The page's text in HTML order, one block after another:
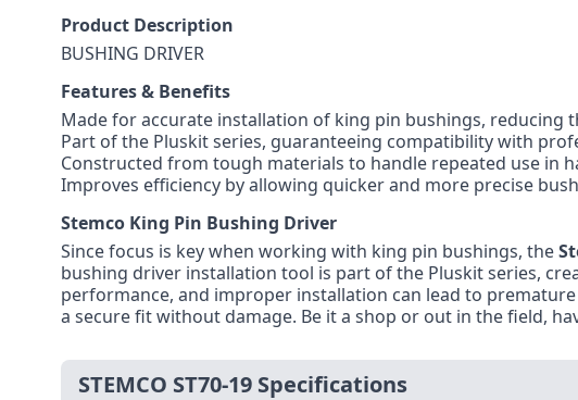
Product Description
BUSHING DRIVER
Features & Benefits
Made for accurate installation of king pin bushings, reducing
Part of the Pluskit series, guaranteeing compatibility with
Constructed from tough materials to handle repeated use in
Improves efficiency by allowing quicker and more precise
Stemco King Pin Bushing Driver
Since focus is key when working with king pin bushings, the
bushing driver installation tool is part of the Pluskit series,
performance, and improper installation can lead to
a secure fit without damage. Be it a shop or out in the field,
STEMCO ST70-19 Specifications